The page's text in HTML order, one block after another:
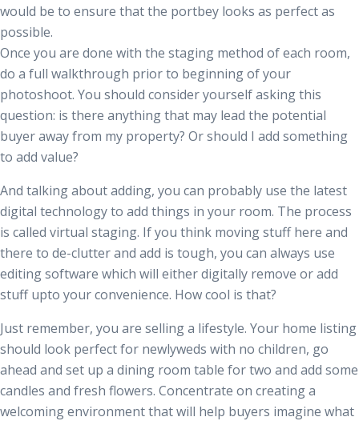
would be to ensure that the portbey looks as perfect as
possible.
Once you are done with the staging method of each room,
do a full walkthrough prior to beginning of your
photoshoot. You should consider yourself asking this
question: is there anything that may lead the potential
buyer away from my property? Or should I add something
to add value?
And talking about adding, you can probably use the latest
digital technology to add things in your room. The process
is called virtual staging. If you think moving stuff here and
there to de-clutter and add is tough, you can always use
editing software which will either digitally remove or add
stuff upto your convenience. How cool is that?
Just remember, you are selling a lifestyle. Your home listing
should look perfect for newlyweds with no children, go
ahead and set up a dining room table for two and add some
candles and fresh flowers. Concentrate on creating a
welcoming environment that will help buyers imagine what